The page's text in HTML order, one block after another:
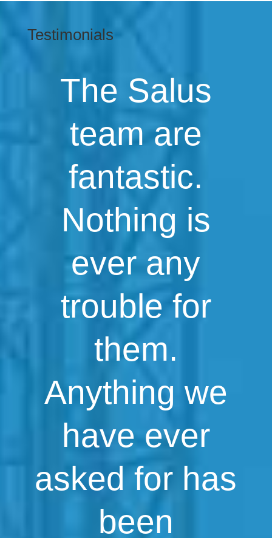
Testimonials
The Salus
team are
fantastic.
Nothing is
ever any
trouble for
them.
Anything we
have ever
asked for has
been